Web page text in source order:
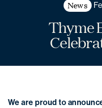
News
Thyme
We are proud to